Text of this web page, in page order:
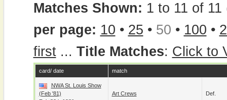
Matches Shown: 1 to 11 of 11
per page: 10 • 25 • 50 • 100 •
first... Title Matches: Click to
card/ date match
NWA St. Louis Show
(Feb '81)
Art Crews Def.